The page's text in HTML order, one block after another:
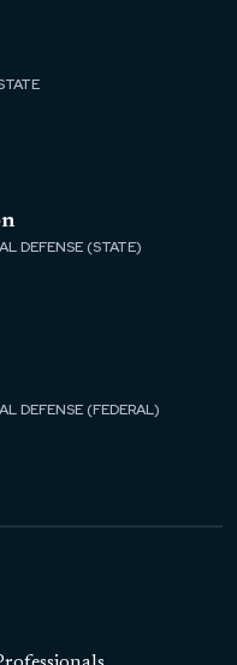
DEFENSE (STATE)
DEFENSE (FEDERAL)